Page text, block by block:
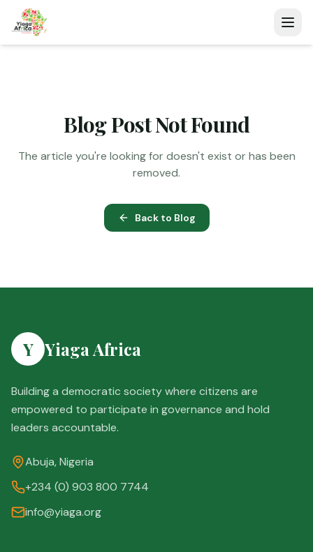
Blog Post Not Found
The article you're looking for doesn't exist or has been
removed.
Back to Blog
Y Yiaga Africa
Building a democratic society where citizens are
empowered to participate in governance and hold
leaders accountable.
Abuja, Nigeria
+234 (0) 903 800 7744
info@yiaga.org